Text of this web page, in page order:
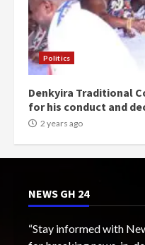
Politics
Denkyira Traditional
for his conduct and
2 years ago
NEWS GH 24
“Stay informed with